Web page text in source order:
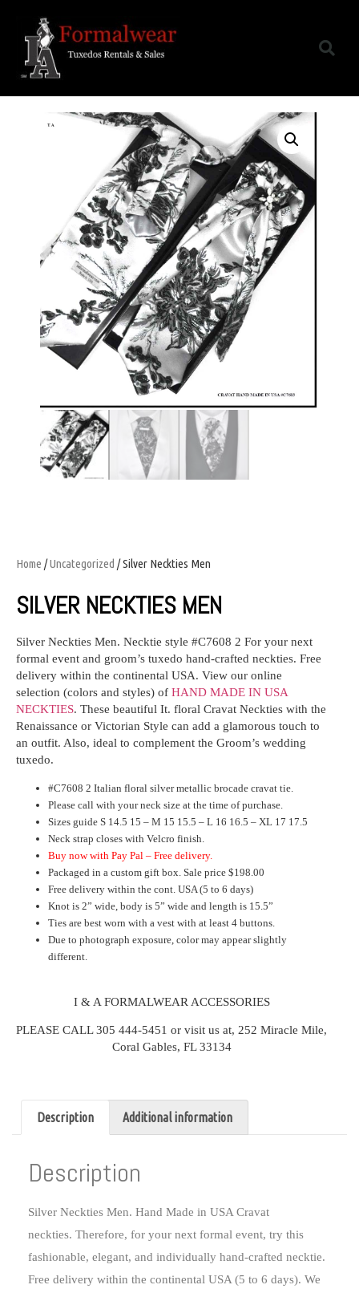
Home /Uncategorized / Silver Neckties Men
SILVER NECKTIES MEN
Silver Neckties Men. Necktie style #C7608 2 For your next
formal event and groom’s tuxedo hand-crafted neckties. Free
delivery within the continental USA. View our online
selection (colors and styles) of HAND MADE IN USA
NECKTIES. These beautiful It. floral Cravat Neckties with the
Renaissance or Victorian Style can add a glamorous touch to
an outfit. Also, ideal to complement the Groom’s wedding
tuxedo.
#C7608 2 Italian floral silver metallic brocade cravat tie.
Please call with your neck size at the time of purchase.
Sizes guide S 14.5 15 – M 15 15.5 – L 16 16.5 – XL 17 17.5
Neck strap closes with Velcro finish.
Buy now with Pay Pal – Free delivery.
Packaged in a custom gift box. Sale price $198.00
Free delivery within the cont. USA (5 to 6 days)
Knot is 2” wide, body is 5” wide and length is 15.5”
Ties are best worn with a vest with at least 4 buttons.
Due to photograph exposure, color may appear slightly
different.
I & A FORMALWEAR ACCESSORIES
PLEASE CALL 305 444-5451 or visit us at, 252 Miracle Mile,
Coral Gables, FL 33134
Description Additional information
Description
Silver Neckties Men. Hand Made in USA Cravat
neckties. Therefore, for your next formal event, try this
fashionable, elegant, and individually hand-crafted necktie.
Free delivery within the continental USA (5 to 6 days). We